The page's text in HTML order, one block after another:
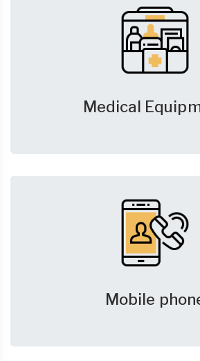
Medical
Mobile